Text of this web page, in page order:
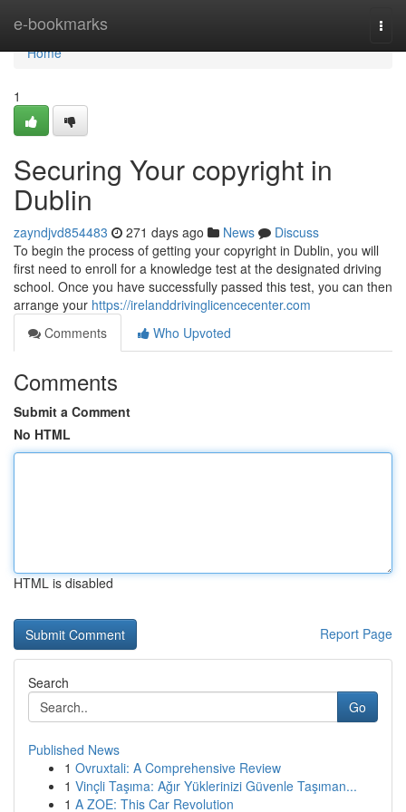
e-bookmarks
Home
Home
1
Securing Your copyright in
Dublin
zayndjvd854483 271 days ago News
Discuss
To begin the process of getting your copyright in Dublin, you will
first need to enroll for a knowledge test at the designated driving
school. Once you have successfully passed this test, you can then
arrange your https://irelanddrivinglicencecenter.com
Comments
Who Upvoted
Comments
Submit a Comment
No HTML
HTML is disabled
Report Page
Search
Go
Published News
1 Ovruxtali: A Comprehensive Review
1 Vinçli Taşıma: Ağır Yüklerinizi Güvenle Taşıman...
1 A ZOE: This Car Revolution